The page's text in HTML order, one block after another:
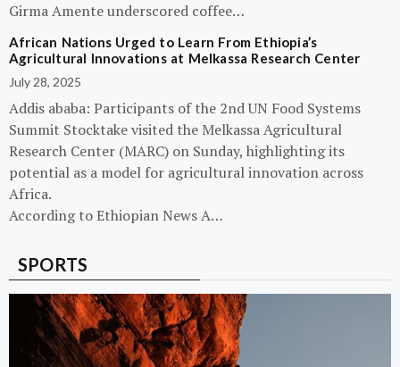
Girma Amente underscored coffee…
African Nations Urged to Learn From Ethiopia’s
Agricultural Innovations at Melkassa Research Center
July 28, 2025
Addis ababa: Participants of the 2nd UN Food Systems
Summit Stocktake visited the Melkassa Agricultural
Research Center (MARC) on Sunday, highlighting its
potential as a model for agricultural innovation across
Africa.
According to Ethiopian News A…
SPORTS